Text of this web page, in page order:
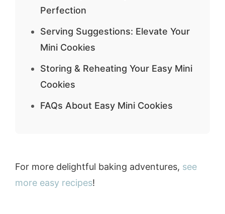
Perfection
Serving Suggestions: Elevate Your
Mini Cookies
Storing & Reheating Your Easy Mini
Cookies
FAQs About Easy Mini Cookies
For more delightful baking adventures, see
more easy recipes!